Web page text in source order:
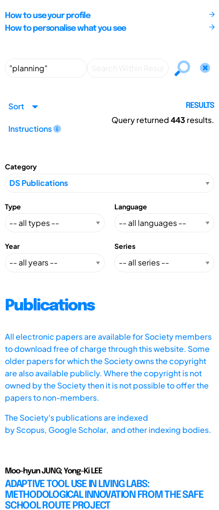
How to use your profile
How to personalise what you see
Sort
Instructions
RESULTS
Query returned443 results.
Category
Type Language
Year Series
Publications
All electronic papers are available for Society members
to download free of charge through this website. Some
older papers for which the Society owns the copyright
are also available publicly. Where the copyright is not
owned by the Society then it is not possible to offer the
papers to non-members.
The Society's publications are indexed
byScopus, Google Scholar, and other indexing bodies.
Moo-hyun JUNG; Yong-Ki LEE
ADAPTIVE TOOL USE IN LIVING LABS:
METHODOLOGICAL INNOVATION FROM THE SAFE
SCHOOL ROUTE PROJECT